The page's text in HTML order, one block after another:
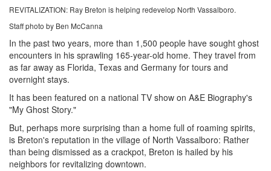
REVITALIZATION: Ray Breton is helping redevelop North Vassalboro.
Staff photo by Ben McCanna
In the past two years, more than 1,500 people have sought ghost
encounters in his sprawling 165-year-old home. They travel from
as far away as Florida, Texas and Germany for tours and
overnight stays.
It has been featured on a national TV show on A&E Biography's
"My Ghost Story."
But, perhaps more surprising than a home full of roaming spirits,
is Breton's reputation in the village of North Vassalboro: Rather
than being dismissed as a crackpot, Breton is hailed by his
neighbors for revitalizing downtown.